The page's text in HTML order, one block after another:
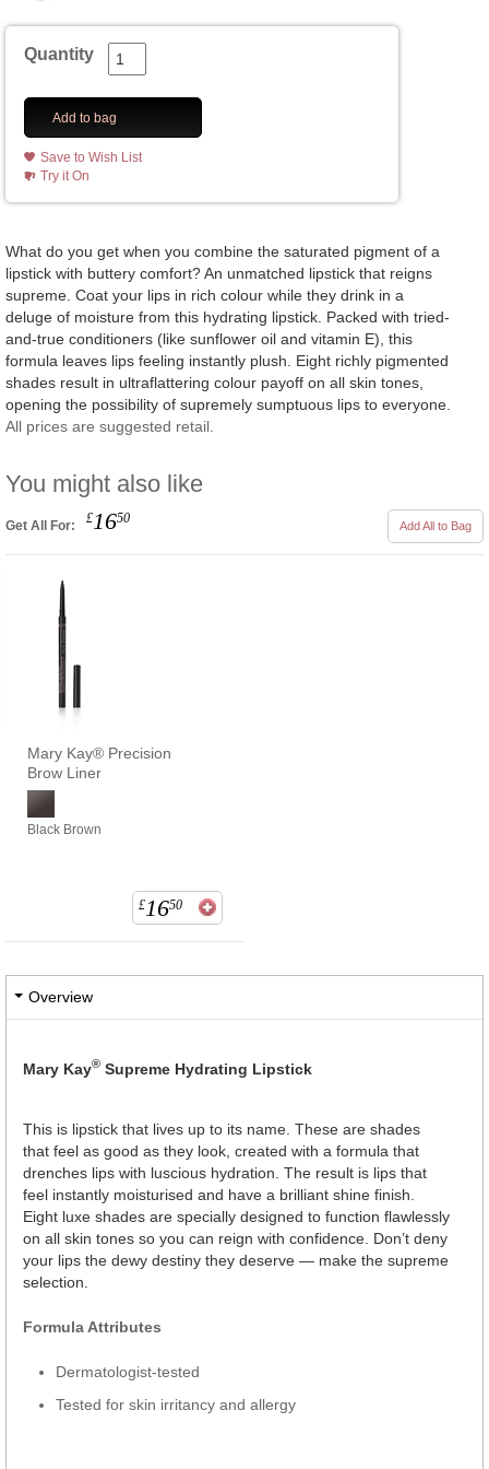
Quantity
Add to bag
Save to Wish List
Try it On
What do you get when you combine the saturated pigment of a
lipstick with buttery comfort? An unmatched lipstick that reigns
supreme. Coat your lips in rich colour while they drink in a
deluge of moisture from this hydrating lipstick. Packed with tried-
and-true conditioners (like sunflower oil and vitamin E), this
formula leaves lips feeling instantly plush. Eight richly pigmented
shades result in ultraflattering colour payoff on all skin tones,
opening the possibility of supremely sumptuous lips to everyone.
All prices are suggested retail.
You might also like
Get All For: £ 1650 Add All to Bag
Mary Kay® Precision
Brow Liner
Black Brown
£ 1650
Overview
Mary Kay® Supreme Hydrating Lipstick
This is lipstick that lives up to its name. These are shades
that feel as good as they look, created with a formula that
drenches lips with luscious hydration. The result is lips that
feel instantly moisturised and have a brilliant shine finish.
Eight luxe shades are specially designed to function flawlessly
on all skin tones so you can reign with confidence. Don’t deny
your lips the dewy destiny they deserve — make the supreme
selection.
Formula Attributes
Dermatologist-tested
Tested for skin irritancy and allergy